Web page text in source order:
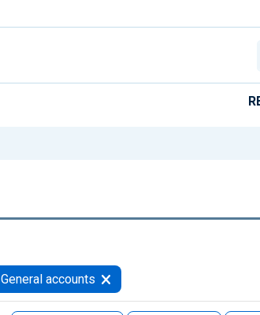
General accounts